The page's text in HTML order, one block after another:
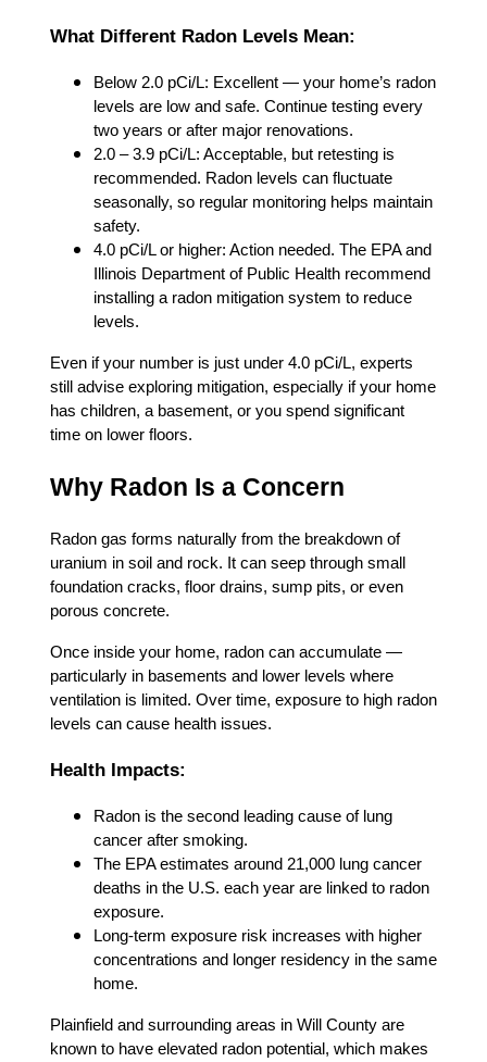
What Different Radon Levels Mean:
Below 2.0 pCi/L: Excellent — your home’s radon
levels are low and safe. Continue testing every
two years or after major renovations.
2.0 – 3.9 pCi/L: Acceptable, but retesting is
recommended. Radon levels can fluctuate
seasonally, so regular monitoring helps maintain
safety.
4.0 pCi/L or higher: Action needed. The EPA and
Illinois Department of Public Health recommend
installing a radon mitigation system to reduce
levels.
Even if your number is just under 4.0 pCi/L, experts
still advise exploring mitigation, especially if your home
has children, a basement, or you spend significant
time on lower floors.
Why Radon Is a Concern
Radon gas forms naturally from the breakdown of
uranium in soil and rock. It can seep through small
foundation cracks, floor drains, sump pits, or even
porous concrete.
Once inside your home, radon can accumulate —
particularly in basements and lower levels where
ventilation is limited. Over time, exposure to high radon
levels can cause health issues.
Health Impacts:
Radon is the second leading cause of lung
cancer after smoking.
The EPA estimates around 21,000 lung cancer
deaths in the U.S. each year are linked to radon
exposure.
Long-term exposure risk increases with higher
concentrations and longer residency in the same
home.
Plainfield and surrounding areas in Will County are
known to have elevated radon potential, which makes